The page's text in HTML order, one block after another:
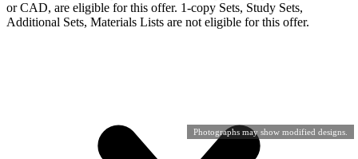
Photographs may show modified designs.
or CAD, are eligible for this offer. 1-copy Sets, Study Sets,
Additional Sets, Materials Lists are not eligible for this offer.